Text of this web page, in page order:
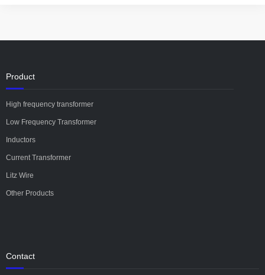
Product
High frequency transformer
Low Frequency Transformer
Inductors
Current Transformer
Litz Wire
Other Products
Contact